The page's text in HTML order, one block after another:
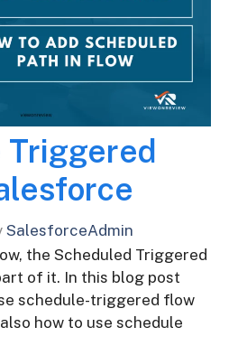
SalesforceAdmin
the Scheduled Triggered
of it. In this blog post
schedule-triggered flow
how to use schedule